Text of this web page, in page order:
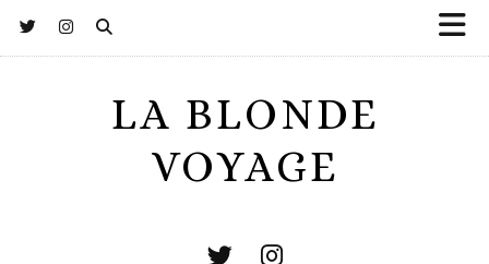
LA BLONDE
VOYAGE